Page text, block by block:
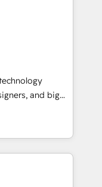
して主導。「設
き受け、部門横断
設
提にした情報設
援：Salesforce・
タム設計、履歴
応：ChatGPT・
✓ HubSpotアワ
Anthropic's
matter most.
to surfacing
systems
in our
that make
don't
and big
turn
into meaningful
than just
why we lean